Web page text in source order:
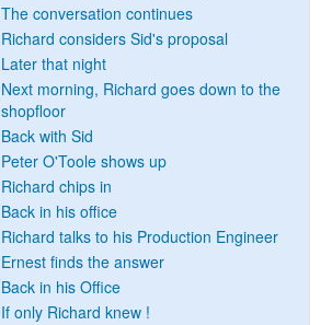
The conversation continues
Richard considers Sid's proposal
Later that night
Next morning, Richard goes down to the
shopfloor
Back with Sid
Peter O'Toole shows up
Richard chips in
Back in his office
Richard talks to his Production Engineer
Ernest finds the answer
Back in his Office
If only Richard knew !